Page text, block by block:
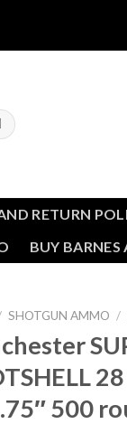
RETURN
BUY
SHOTGUN AMMO /
500